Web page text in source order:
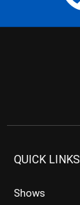
QUICK LINKS
Shows